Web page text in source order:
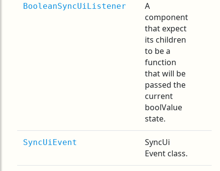
BooleanSyncUiListener
A
component
that expect
its children
to be a
function
that will be
passed the
current
boolValue
state.
SyncUiEvent
SyncUi
Event class.